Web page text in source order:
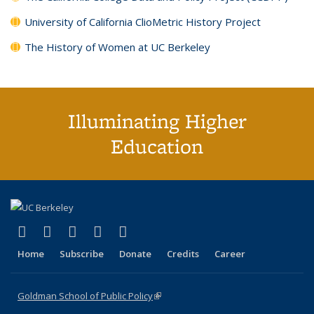
University of California ClioMetric History Project
The History of Women at UC Berkeley
Illuminating Higher
Education
X (formerly Twitter)
(link is external)
LinkedIn
(link is external)
YouTube
(link is external)
Instagram
(link is external)
Home Subscribe Donate Credits Career
Goldman School of Public Policy(link is external)